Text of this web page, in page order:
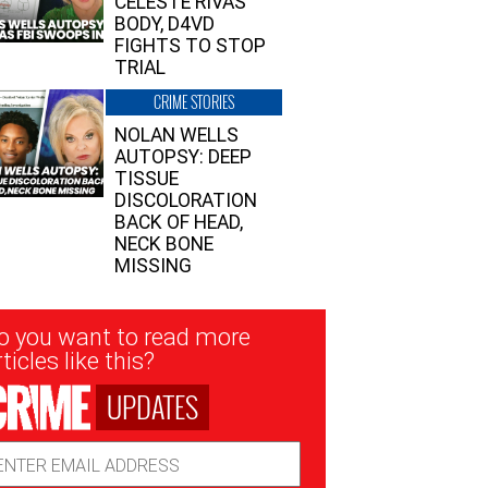
BODY, D4VD
FIGHTS TO STOP
TRIAL
CRIME STORIES
NOLAN WELLS
AUTOPSY: DEEP
TISSUE
DISCOLORATION
BACK OF HEAD,
NECK BONE
MISSING
you want to read more
like this?
UPDATES